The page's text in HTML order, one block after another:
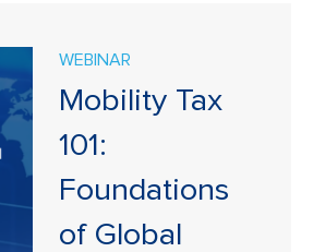
WEBINAR
Mobility Tax
101:
Foundations
of Global